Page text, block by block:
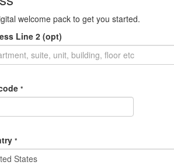
welcome pack to get you started.
Line 2 (opt)
*
*
States